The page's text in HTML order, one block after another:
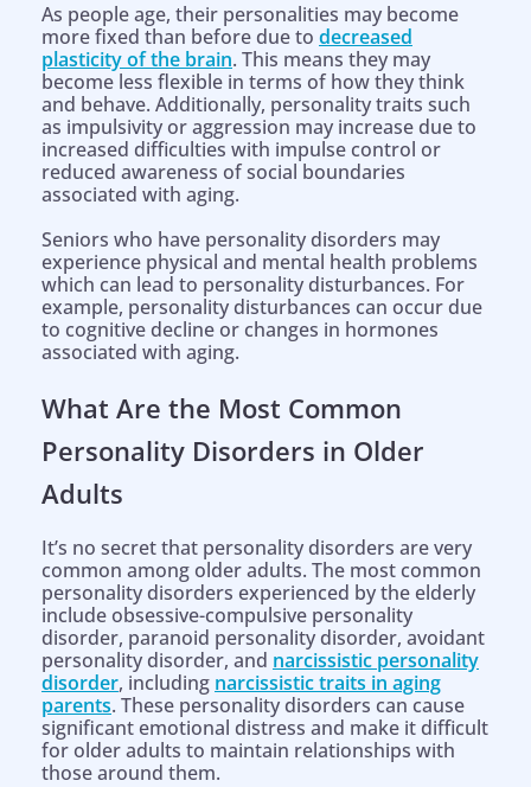
As people age, their personalities may become
more fixed than before due to decreased
plasticity of the brain. This means they may
become less flexible in terms of how they think
and behave. Additionally, personality traits such
as impulsivity or aggression may increase due to
increased difficulties with impulse control or
reduced awareness of social boundaries
associated with aging.
Seniors who have personality disorders may
experience physical and mental health problems
which can lead to personality disturbances. For
example, personality disturbances can occur due
to cognitive decline or changes in hormones
associated with aging.
What Are the Most Common
Personality Disorders in Older
Adults
It’s no secret that personality disorders are very
common among older adults. The most common
personality disorders experienced by the elderly
include obsessive-compulsive personality
disorder, paranoid personality disorder, avoidant
personality disorder, and narcissistic personality
disorder, including narcissistic traits in aging
parents. These personality disorders can cause
significant emotional distress and make it difficult
for older adults to maintain relationships with
those around them.